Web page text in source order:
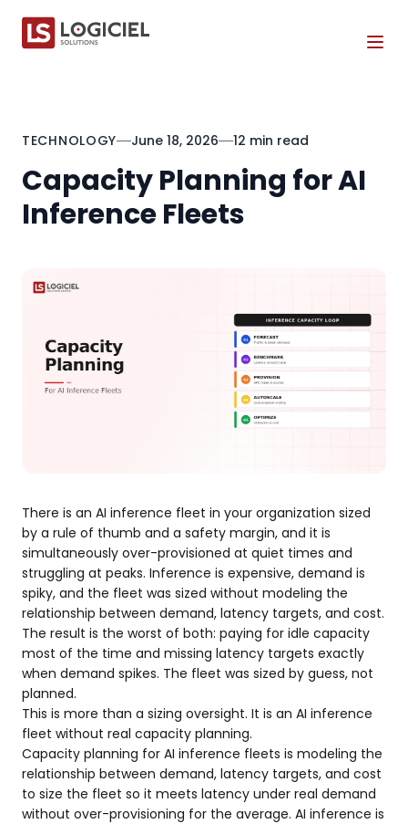
TECHNOLOGY June 18, 2026 12 min read
Capacity Planning for AI
Inference Fleets
There is an AI inference fleet in your organization sized
by a rule of thumb and a safety margin, and it is
simultaneously over-provisioned at quiet times and
struggling at peaks. Inference is expensive, demand is
spiky, and the fleet was sized without modeling the
relationship between demand, latency targets, and cost.
The result is the worst of both: paying for idle capacity
most of the time and missing latency targets exactly
when demand spikes. The fleet was sized by guess, not
planned.
This is more than a sizing oversight. It is an AI inference
fleet without real capacity planning.
Capacity planning for AI inference fleets is modeling the
relationship between demand, latency targets, and cost
to size the fleet so it meets latency under real demand
without over-provisioning for the average. AI inference is